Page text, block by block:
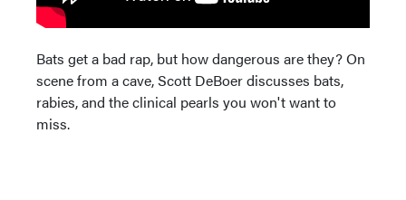
Bats get a bad rap, but how dangerous are they? On
scene from a cave, Scott DeBoer discusses bats,
rabies, and the clinical pearls you won't want to
miss.